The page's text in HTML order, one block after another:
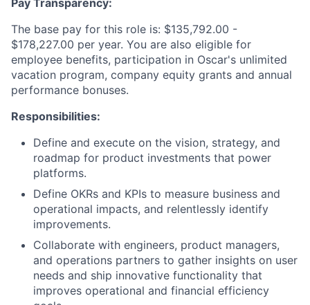
Pay Transparency:
The base pay for this role is: $135,792.00 -
$178,227.00 per year. You are also eligible for
employee benefits, participation in Oscar's unlimited
vacation program, company equity grants and annual
performance bonuses.
Responsibilities:
Define and execute on the vision, strategy, and
roadmap for product investments that power
platforms.
Define OKRs and KPIs to measure business and
operational impacts, and relentlessly identify
improvements.
Collaborate with engineers, product managers,
and operations partners to gather insights on user
needs and ship innovative functionality that
improves operational and financial efficiency